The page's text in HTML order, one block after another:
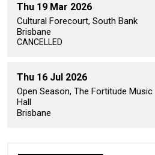
Thu 19 Mar 2026
Cultural Forecourt, South Bank
Brisbane
CANCELLED
Thu 16 Jul 2026
Open Season, The Fortitude Music
Hall
Brisbane